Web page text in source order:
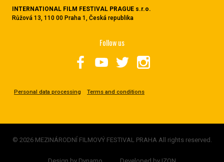
INTERNATIONAL FILM FESTIVAL PRAGUE s.r.o.
Růžová 13, 110 00 Praha 1, Česká republika
Personal data processing Terms and conditions
Follow us
© 2026 MEZINÁRODNÍ FILMOVÝ FESTIVAL PRAHA All rights reserved.